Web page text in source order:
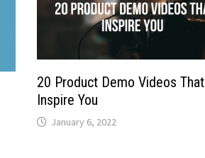
20 Product Demo Videos That
Inspire You
January 6, 2022